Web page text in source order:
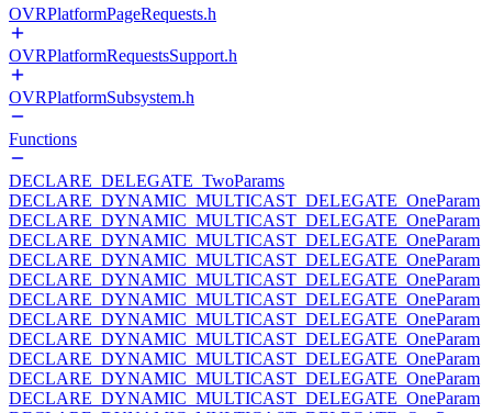
OVRPlatformPageRequests.h
OVRPlatformRequestsSupport.h
OVRPlatformSubsystem.h
Functions
DECLARE_DELEGATE_TwoParams
DECLARE_DYNAMIC_MULTICAST_DELEGATE_OneParam
DECLARE_DYNAMIC_MULTICAST_DELEGATE_OneParam
DECLARE_DYNAMIC_MULTICAST_DELEGATE_OneParam
DECLARE_DYNAMIC_MULTICAST_DELEGATE_OneParam
DECLARE_DYNAMIC_MULTICAST_DELEGATE_OneParam
DECLARE_DYNAMIC_MULTICAST_DELEGATE_OneParam
DECLARE_DYNAMIC_MULTICAST_DELEGATE_OneParam
DECLARE_DYNAMIC_MULTICAST_DELEGATE_OneParam
DECLARE_DYNAMIC_MULTICAST_DELEGATE_OneParam
DECLARE_DYNAMIC_MULTICAST_DELEGATE_OneParam
DECLARE_DYNAMIC_MULTICAST_DELEGATE_OneParam